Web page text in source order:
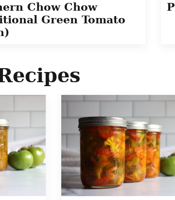
Chow Chow
Green Tomato